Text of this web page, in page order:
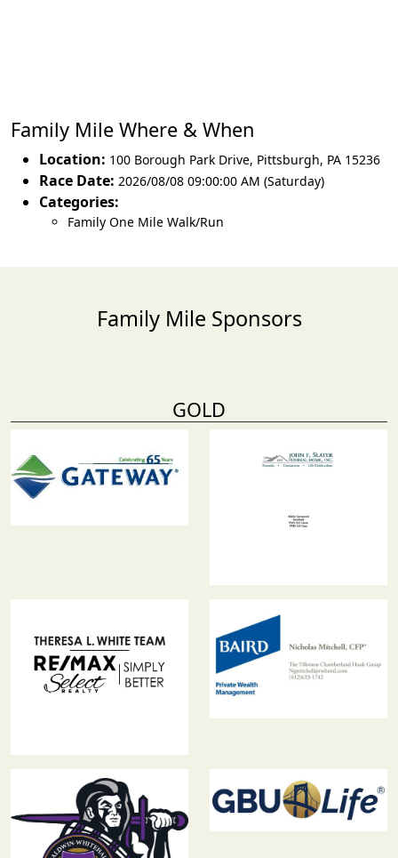
Family Mile Where & When
Location: 100 Borough Park Drive, Pittsburgh, PA 15236
Race Date: 2026/08/08 09:00:00 AM (Saturday)
Categories:
Family One Mile Walk/Run
Family Mile Sponsors
GOLD